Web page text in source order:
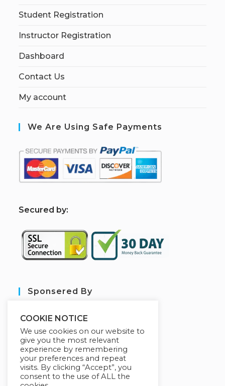
Student Registration
Instructor Registration
Dashboard
Contact Us
My account
We Are Using Safe Payments
Secured by:
Sponsered By
COOKIE NOTICE
We use cookies on our website to
give you the most relevant
experience by remembering
your preferences and repeat
visits. By clicking “Accept”, you
consent to the use of ALL the